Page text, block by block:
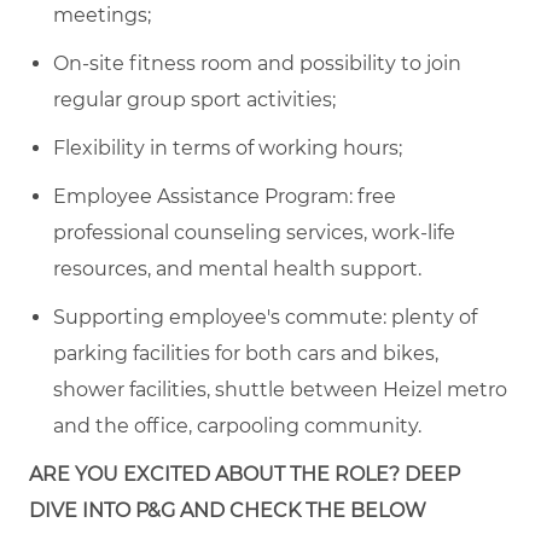
meetings;
On-site fitness room and possibility to join
regular group sport activities;
Flexibility in terms of working hours;
Employee Assistance Program: free
professional counseling services, work-life
resources, and mental health support.
Supporting employee's commute: plenty of
parking facilities for both cars and bikes,
shower facilities, shuttle between Heizel metro
and the office, carpooling community.
ARE YOU EXCITED ABOUT THE ROLE? DEEP
DIVE INTO P&G AND CHECK THE BELOW